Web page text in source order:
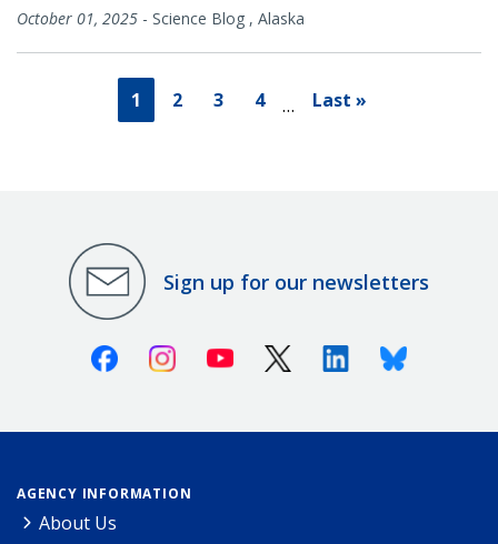
October 01, 2025 - Science Blog , Alaska
1 2 3 4 … Last »
Sign up for our newsletters
FacebookInstagramYoutube X (Twitter)LinkedinBluesky
AGENCY INFORMATION
About Us